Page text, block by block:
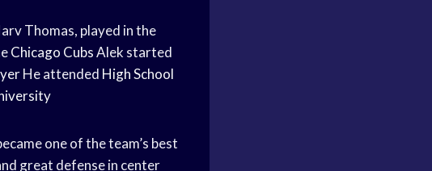
Thomas, played in the
Chicago CubsAlek started
He attended High School
one of the team’s best
great defense in center